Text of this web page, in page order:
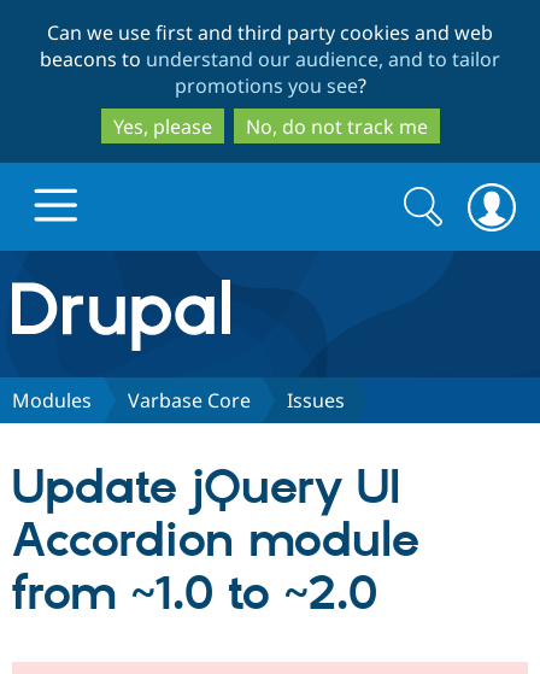
to
main
content
to
search
Can we use first and third party cookies and web
beacons to understand our audience, and to tailor
promotions you see?
Yes, please
No, do not track me
Drupal.org home
Discover Drupal
Drupal CMS
Download
Partners & Services
Community
Search
form
Search
Modules Varbase Core Issues
Update jQuery UI
Accordion module
from ~1.0 to ~2.0